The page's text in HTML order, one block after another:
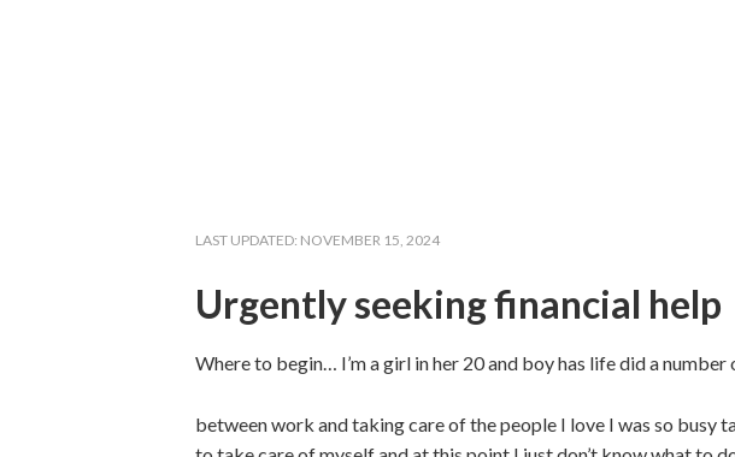
LAST UPDATED: NOVEMBER 15, 2024
Urgently seeking financial help
Where to begin… I’m a girl in her 20 and boy has life did a number
between work and taking care of the people I love I was so busy